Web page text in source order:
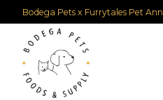
Bodega Pets x Furrytales Pet